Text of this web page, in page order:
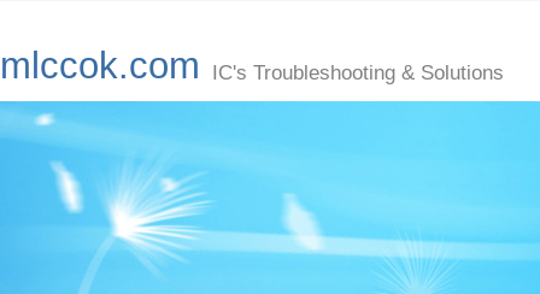
mlccok.com IC's Troubleshooting & Solutions